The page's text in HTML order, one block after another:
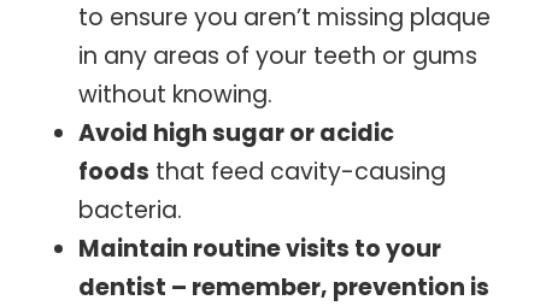
to ensure you aren’t missing plaque
in any areas of your teeth or gums
without knowing.
Avoid high sugar or acidic
foods that feed cavity-causing
bacteria.
Maintain routine visits to your
dentist – remember, prevention is